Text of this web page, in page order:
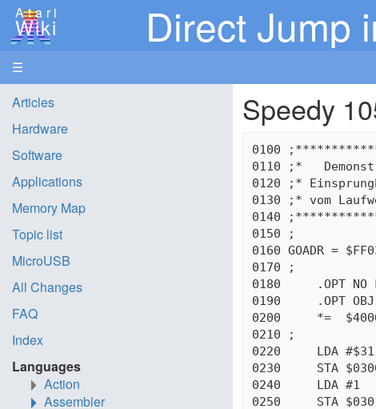
Atari
Wiki Direct Jump
☰
Speedy
0100
0110 ;*
0120 ;*
0130 ;* vom
0140
0150 ;
0160 GOADR =
0170 ;
0180     .OPT NO
0190     .OPT OBJ
0200     *=
0210 ;
0220     LDA
0230     STA
0240     LDA #1
0250     STA
Articles
Hardware
Software
Applications
Memory Map
Topic list
MicroUSB
All Changes
FAQ
Index
Languages
Action
Assembler